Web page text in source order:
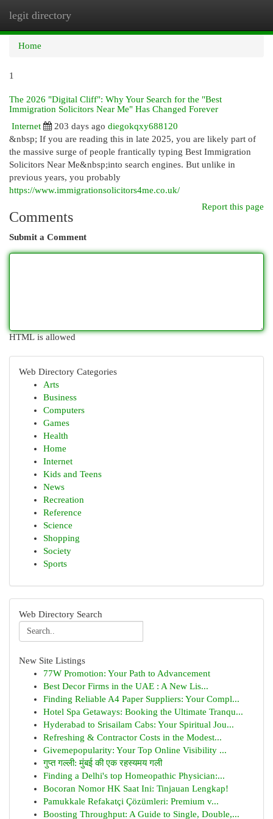
legit directory
Home
1
The 2026 "Digital Cliff": Why Your Search for the "Best
Immigration Solicitors Near Me" Has Changed Forever
Internet
203 days ago diegokqxy688120
&nbsp; If you are reading this in late 2025, you are likely part of
the massive surge of people frantically typing Best Immigration
Solicitors Near Me&nbsp;into search engines. But unlike in
previous years, you probably
https://www.immigrationsolicitors4me.co.uk/
Report this page
Comments
Submit a Comment
HTML is allowed
Web Directory Categories
Arts
Business
Computers
Games
Health
Home
Internet
Kids and Teens
News
Recreation
Reference
Science
Shopping
Society
Sports
Web Directory Search
New Site Listings
77W Promotion: Your Path to Advancement
Best Decor Firms in the UAE : A New Lis...
Finding Reliable A4 Paper Suppliers: Your Compl...
Hotel Spa Getaways: Booking the Ultimate Tranqu...
Hyderabad to Srisailam Cabs: Your Spiritual Jou...
Refreshing & Contractor Costs in the Modest...
Givemepopularity: Your Top Online Visibility ...
गुप्त गल्ली: मुंबई की एक रहस्यमय गली
Finding a Delhi's top Homeopathic Physician:...
Bocoran Nomor HK Saat Ini: Tinjauan Lengkap!
Pamukkale Refakatçi Çözümleri: Premium v...
Boosting Throughput: A Guide to Single, Double,...